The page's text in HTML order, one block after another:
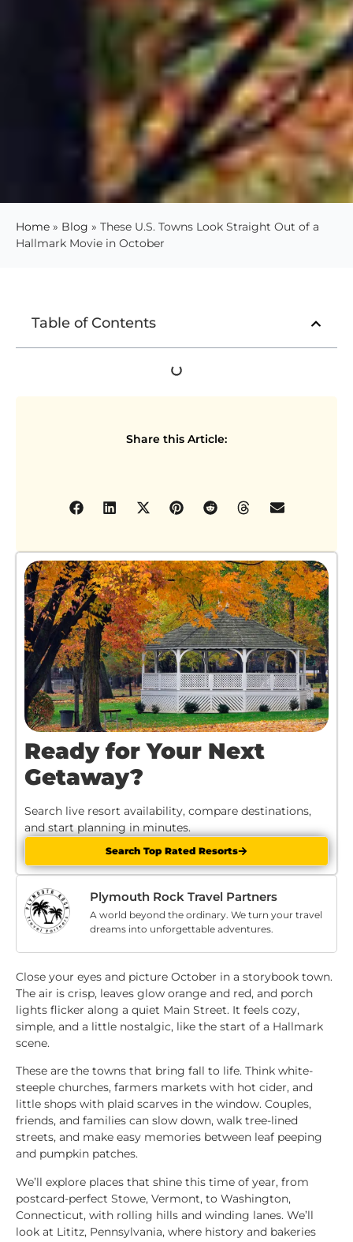
Home » Blog » These U.S. Towns Look Straight Out of a
Hallmark Movie in October
Table of Contents
Share this Article:
Ready for Your Next
Getaway?
Search live resort availability, compare destinations,
and start planning in minutes.
Search Top Rated Resorts
Plymouth Rock Travel Partners
A world beyond the ordinary. We turn your travel
dreams into unforgettable adventures.
Close your eyes and picture October in a storybook town.
The air is crisp, leaves glow orange and red, and porch
lights flicker along a quiet Main Street. It feels cozy,
simple, and a little nostalgic, like the start of a Hallmark
scene.
These are the towns that bring fall to life. Think white-
steeple churches, farmers markets with hot cider, and
little shops with plaid scarves in the window. Couples,
friends, and families can slow down, walk tree-lined
streets, and make easy memories between leaf peeping
and pumpkin patches.
We’ll explore places that shine this time of year, from
postcard-perfect Stowe, Vermont, to Washington,
Connecticut, with rolling hills and winding lanes. We’ll
look at Lititz, Pennsylvania, where history and bakeries